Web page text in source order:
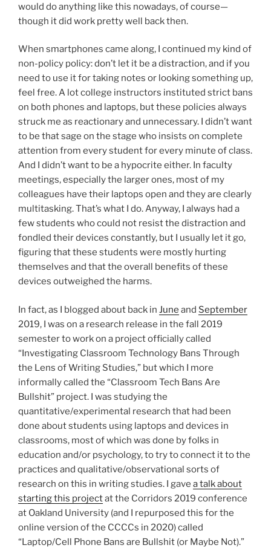
would do anything like this nowadays, of course—
though it did work pretty well back then.
When smartphones came along, I continued my kind of
non-policy policy: don’t let it be a distraction, and if you
need to use it for taking notes or looking something up,
feel free. A lot college instructors instituted strict bans
on both phones and laptops, but these policies always
struck me as reactionary and unnecessary. I didn’t want
to be that sage on the stage who insists on complete
attention from every student for every minute of class.
And I didn’t want to be a hypocrite either. In faculty
meetings, especially the larger ones, most of my
colleagues have their laptops open and they are clearly
multitasking. That’s what I do. Anyway, I always had a
few students who could not resist the distraction and
fondled their devices constantly, but I usually let it go,
figuring that these students were mostly hurting
themselves and that the overall benefits of these
devices outweighed the harms.
In fact, as I blogged about back in June and September
2019, I was on a research release in the fall 2019
semester to work on a project officially called
“Investigating Classroom Technology Bans Through
the Lens of Writing Studies,” but which I more
informally called the “Classroom Tech Bans Are
Bullshit” project. I was studying the
quantitative/experimental research that had been
done about students using laptops and devices in
classrooms, most of which was done by folks in
education and/or psychology, to try to connect it to the
practices and qualitative/observational sorts of
research on this in writing studies. I gave a talk about
starting this projectat the Corridors 2019 conference
at Oakland University (and I repurposed this for the
online version of the CCCCs in 2020) called
“Laptop/Cell Phone Bans are Bullshit (or Maybe Not).”